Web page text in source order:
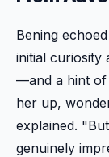
Bening
initial curiosity
—and a hint of
her up,
explained.
genuinely